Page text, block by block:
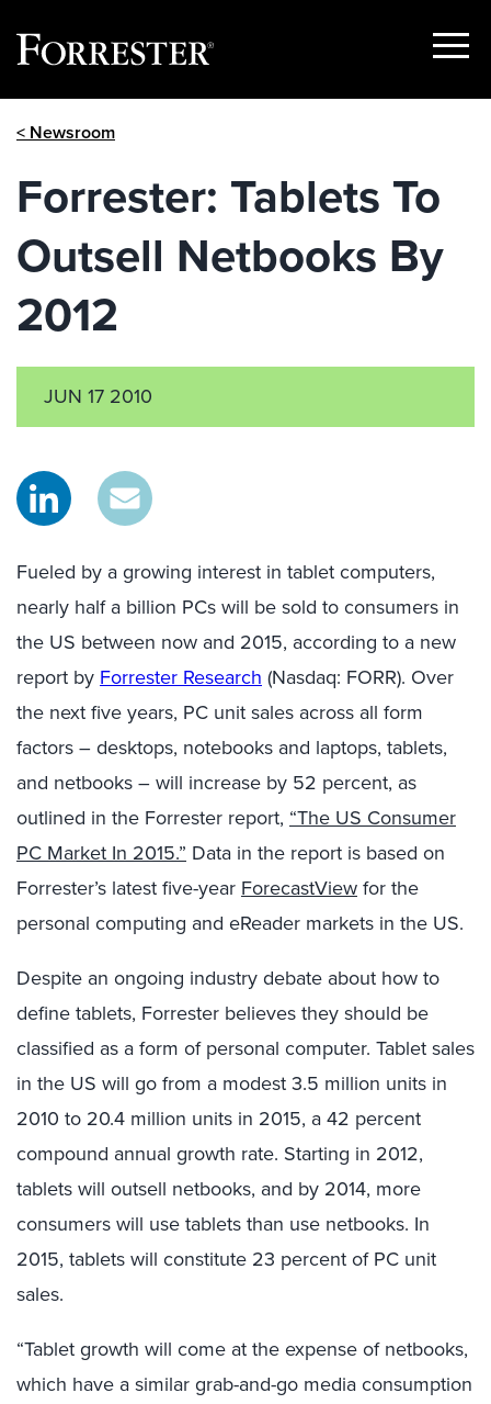
Show
< Newsroom
Forrester: Tablets To
Outsell Netbooks By
2012
JUN 17 2010
Fueled by a growing interest in tablet computers,
nearly half a billion PCs will be sold to consumers in
the US between now and 2015, according to a new
report by Forrester Research (Nasdaq: FORR). Over
the next five years, PC unit sales across all form
factors – desktops, notebooks and laptops, tablets,
and netbooks – will increase by 52 percent, as
outlined in the Forrester report, “The US Consumer
PC Market In 2015.” Data in the report is based on
Forrester’s latest five-year ForecastViewfor the
personal computing and eReader markets in the US.
Despite an ongoing industry debate about how to
define tablets, Forrester believes they should be
classified as a form of personal computer. Tablet sales
in the US will go from a modest 3.5 million units in
2010 to 20.4 million units in 2015, a 42 percent
compound annual growth rate. Starting in 2012,
tablets will outsell netbooks, and by 2014, more
consumers will use tablets than use netbooks. In
2015, tablets will constitute 23 percent of PC unit
sales.
“Tablet growth will come at the expense of netbooks,
which have a similar grab-and-go media consumption